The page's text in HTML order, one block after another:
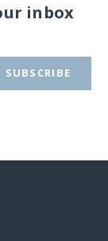
inbox
SUBSCRIBE